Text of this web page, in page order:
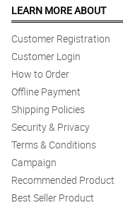
LEARN MORE ABOUT
Customer Registration
Customer Login
How to Order
Offline Payment
Shipping Policies
Security & Privacy
Terms & Conditions
Campaign
Recommended Product
Best Seller Product